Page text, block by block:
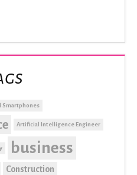
Smartphones
Artificial Intelligence Engineer
business
Construction